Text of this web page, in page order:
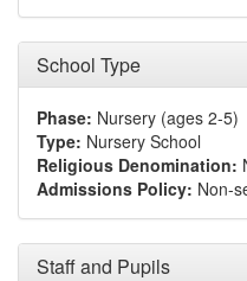
School Type
Phase: Nursery (ages 2-5)
Type: Nursery School
Religious Denomination:
Admissions Policy: Non-
Staff and Pupils